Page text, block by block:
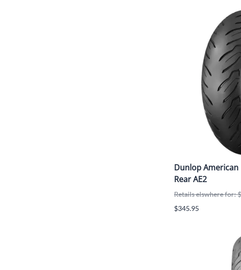
Dunlop American
Rear AE2
Retails elswhere for:
$345.95